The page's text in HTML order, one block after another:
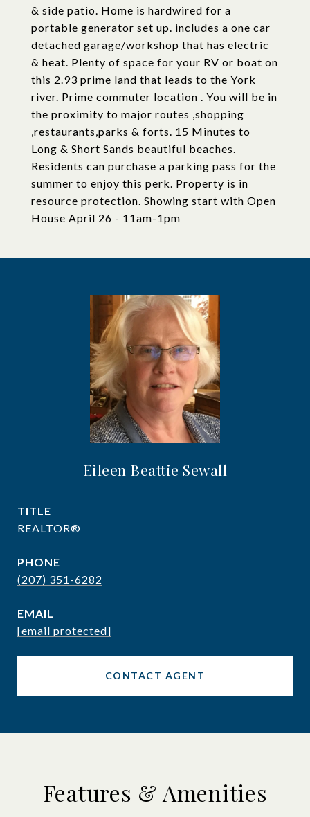
& side patio. Home is hardwired for a
portable generator set up. includes a one car
detached garage/workshop that has electric
& heat. Plenty of space for your RV or boat on
this 2.93 prime land that leads to the York
river. Prime commuter location . You will be in
the proximity to major routes ,shopping
,restaurants,parks & forts. 15 Minutes to
Long & Short Sands beautiful beaches.
Residents can purchase a parking pass for the
summer to enjoy this perk. Property is in
resource protection. Showing start with Open
House April 26 - 11am-1pm
Eileen Beattie Sewall
TITLE
REALTOR®
PHONE
(207) 351-6282
EMAIL
[email protected]
CONTACT AGENT
Features & Amenities